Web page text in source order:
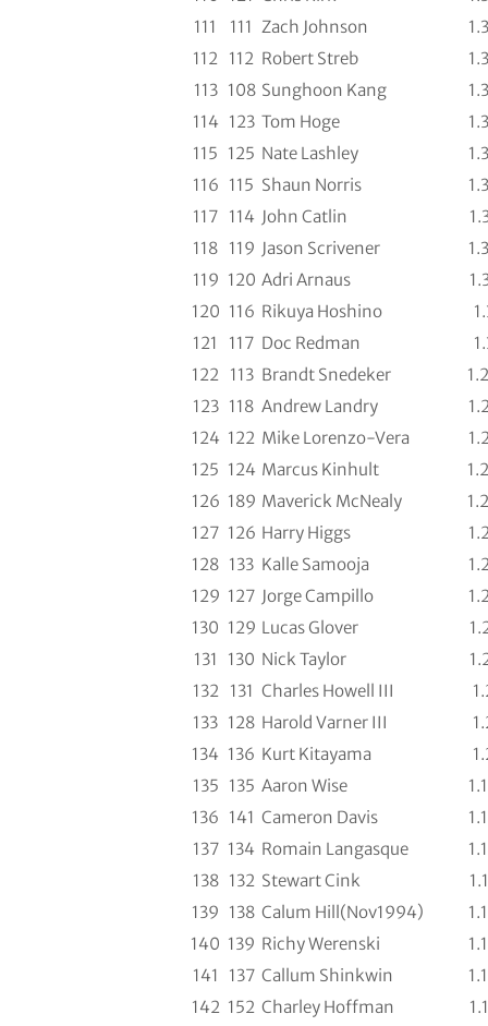
111
111 Zach Johnson
112
112 Robert Streb
113 108 Sunghoon Kang
114 123 Tom Hoge
115 125 Nate Lashley
116 115 Shaun Norris
117 114 John Catlin
118 119 Jason Scrivener
119 120 Adri Arnaus
120 116 Rikuya Hoshino
121
117 Doc Redman
122
113 Brandt Snedeker
123 118 Andrew Landry
124 122 Mike Lorenzo-Vera
125 124 Marcus Kinhult
126 189 Maverick McNealy
127 126 Harry Higgs
128 133 Kalle Samooja
129 127 Jorge Campillo
130 129 Lucas Glover
131
130 Nick Taylor
132
131 Charles Howell III
133 128 Harold Varner III
134 136 Kurt Kitayama
135 135 Aaron Wise
136 141 Cameron Davis
137 134 Romain Langasque
138 132 Stewart Cink
139 138 Calum Hill(Nov1994)
140 139 Richy Werenski
141
137 Callum Shinkwin
142 152 Charley Hoffman